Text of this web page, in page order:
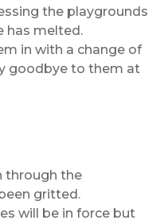
the playgrounds
has melted.
in with a change of
goodbye to them at
through the
gritted.
will be in force but